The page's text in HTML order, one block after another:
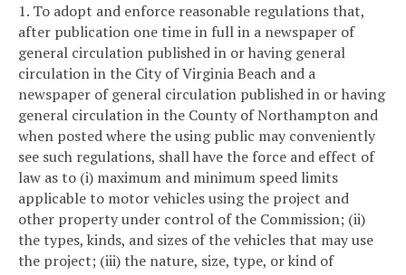
1. To adopt and enforce reasonable regulations that,
after publication one time in full in a newspaper of
general circulation published in or having general
circulation in the City of Virginia Beach and a
newspaper of general circulation published in or having
general circulation in the County of Northampton and
when posted where the using public may conveniently
see such regulations, shall have the force and effect of
law as to (i) maximum and minimum speed limits
applicable to motor vehicles using the project and
other property under control of the Commission; (ii)
the types, kinds, and sizes of the vehicles that may use
the project; (iii) the nature, size, type, or kind of